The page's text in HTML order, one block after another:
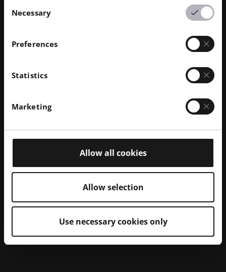
Selection
Necessary
Preferences
Statistics
Marketing
Allow all cookies
Allow selection
Use necessary cookies only